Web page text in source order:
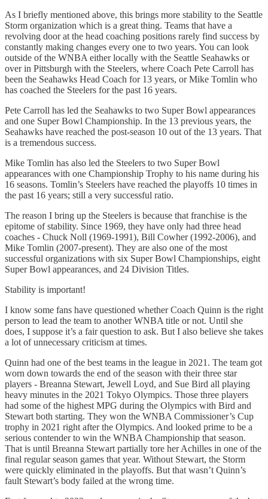
As I briefly mentioned above, this brings more stability to the Seattle
Storm organization which is a great thing. Teams that have a
revolving door at the head coaching positions rarely find success by
constantly making changes every one to two years. You can look
outside of the WNBA either locally with the Seattle Seahawks or
over in Pittsburgh with the Steelers, where Coach Pete Carroll has
been the Seahawks Head Coach for 13 years, or Mike Tomlin who
has coached the Steelers for the past 16 years.
Pete Carroll has led the Seahawks to two Super Bowl appearances
and one Super Bowl Championship. In the 13 previous years, the
Seahawks have reached the post-season 10 out of the 13 years. That
is a tremendous success.
Mike Tomlin has also led the Steelers to two Super Bowl
appearances with one Championship Trophy to his name during his
16 seasons. Tomlin’s Steelers have reached the playoffs 10 times in
the past 16 years; still a very successful ratio.
The reason I bring up the Steelers is because that franchise is the
epitome of stability. Since 1969, they have only had three head
coaches - Chuck Noll (1969-1991), Bill Cowher (1992-2006), and
Mike Tomlin (2007-present). They are also one of the most
successful organizations with six Super Bowl Championships, eight
Super Bowl appearances, and 24 Division Titles.
Stability is important!
I know some fans have questioned whether Coach Quinn is the right
person to lead the team to another WNBA title or not. Until she
does, I suppose it’s a fair question to ask. But I also believe she takes
a lot of unnecessary criticism at times.
Quinn had one of the best teams in the league in 2021. The team got
worn down towards the end of the season with their three star
players - Breanna Stewart, Jewell Loyd, and Sue Bird all playing
heavy minutes in the 2021 Tokyo Olympics. Those three players
had some of the highest MPG during the Olympics with Bird and
Stewart both starting. They won the WNBA Commissioner’s Cup
trophy in 2021 right after the Olympics. And looked prime to be a
serious contender to win the WNBA Championship that season.
That is until Breanna Stewart partially tore her Achilles in one of the
final regular season games that year. Without Stewart, the Storm
were quickly eliminated in the playoffs. But that wasn’t Quinn’s
fault Stewart’s body failed at the wrong time.